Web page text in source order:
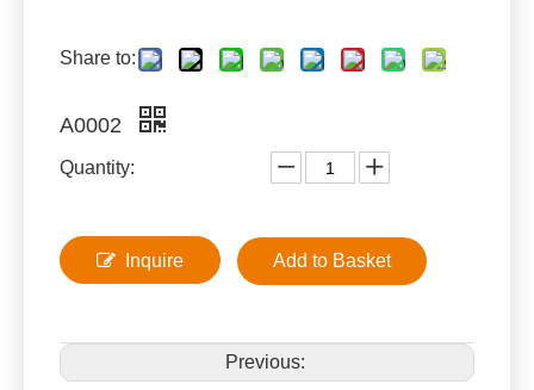
Share to:
A0002
Quantity:
Inquire Add to Basket
Previous: